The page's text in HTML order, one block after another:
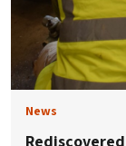
News